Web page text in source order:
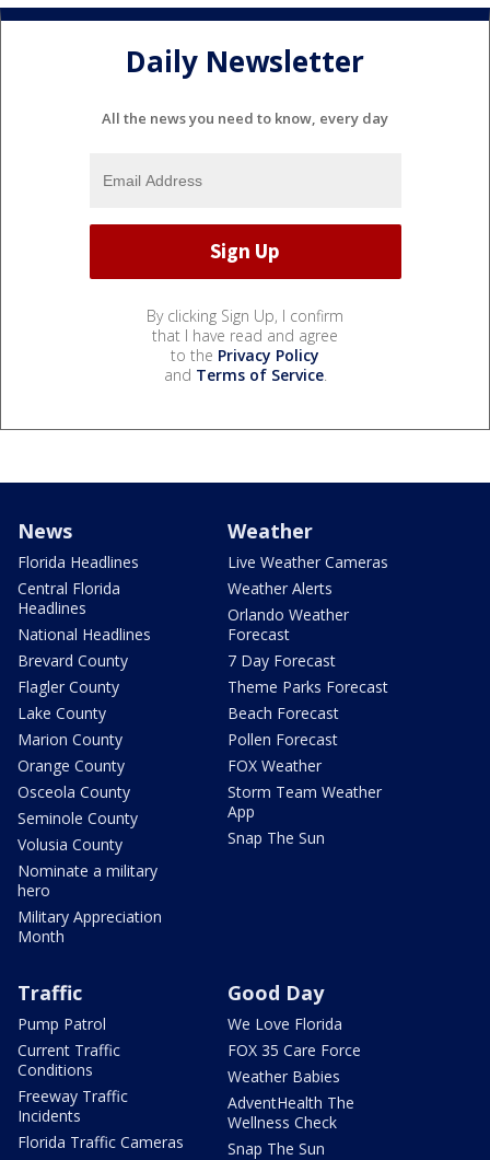
Daily Newsletter
All the news you need to know, every day
By clicking Sign Up, I confirm
that I have read and agree
to the Privacy Policy
and Terms of Service.
News
Florida Headlines
Central Florida
Headlines
National Headlines
Brevard County
Flagler County
Lake County
Marion County
Orange County
Osceola County
Seminole County
Volusia County
Nominate a military
hero
Military Appreciation
Month
Weather
Live Weather Cameras
Weather Alerts
Orlando Weather
Forecast
7 Day Forecast
Theme Parks Forecast
Beach Forecast
Pollen Forecast
FOX Weather
Storm Team Weather
App
Snap The Sun
Traffic
Pump Patrol
Current Traffic
Conditions
Freeway Traffic
Incidents
Florida Traffic Cameras
Good Day
We Love Florida
FOX 35 Care Force
Weather Babies
AdventHealth The
Wellness Check
Snap The Sun